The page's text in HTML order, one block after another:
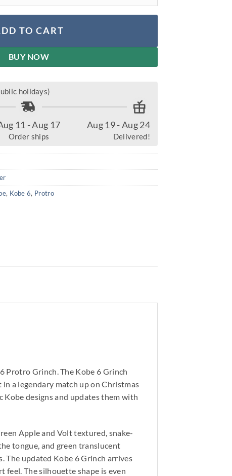
TO CART
BUY NOW
holidays)
11 - Aug 17
Order ships
Aug 19 - Aug 24
Delivered!
, Kobe 6, Protro
Protro Grinch. The Kobe 6 Grinch
in a legendary match up on Christmas
Kobe designs and updates them with
Apple and Volt textured, snake-
tongue, and green translucent
The updated Kobe 6 Grinch arrives
The silhouette shape is even